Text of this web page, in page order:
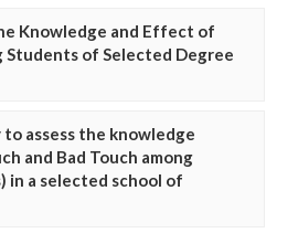
Knowledge and Effect of
Students of Selected Degree
assess the knowledge
and Bad Touch among
in a selected school of